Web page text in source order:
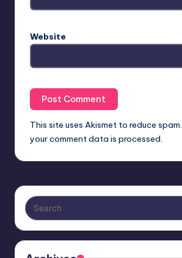
Website
This site uses Akismet to reduce spam.
your comment data is processed.